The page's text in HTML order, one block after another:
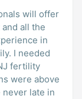
will offer
all the
in
I needed
fertility
were above
never late in